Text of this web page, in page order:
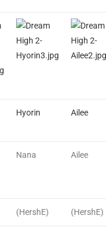
Hyorin Ailee
Nana Ailee
(HershE) (HershE)